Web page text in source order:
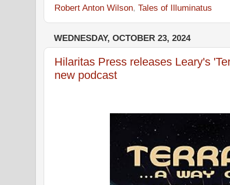
Robert Anton Wilson, Tales of Illuminatus
WEDNESDAY, OCTOBER 23, 2024
Hilaritas Press releases Leary's
new podcast